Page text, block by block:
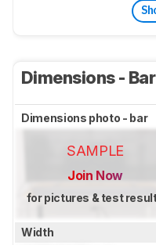
Dimensions - Bar
Dimensions photo - bar
SAMPLE
Join Now
for pictures & test
Width